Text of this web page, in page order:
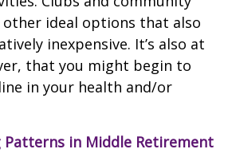
ideal options that also
inexpensive. It’s also at
that you might begin to
in your health and/or
Patterns in Middle Retirement